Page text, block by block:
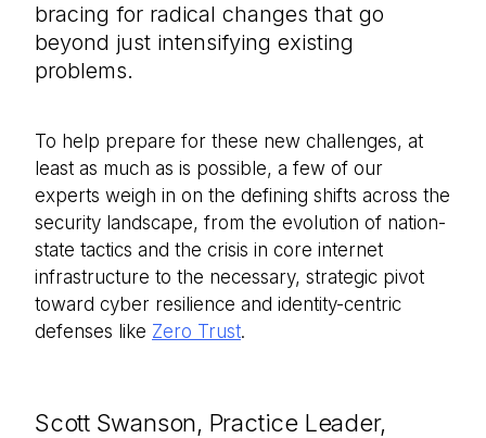
bracing for radical changes that go
beyond just intensifying existing
problems.
To help prepare for these new challenges, at
least as much as is possible, a few of our
experts weigh in on the defining shifts across the
security landscape, from the evolution of nation-
state tactics and the crisis in core internet
infrastructure to the necessary, strategic pivot
toward cyber resilience and identity-centric
defenses like Zero Trust.
Scott Swanson, Practice Leader,